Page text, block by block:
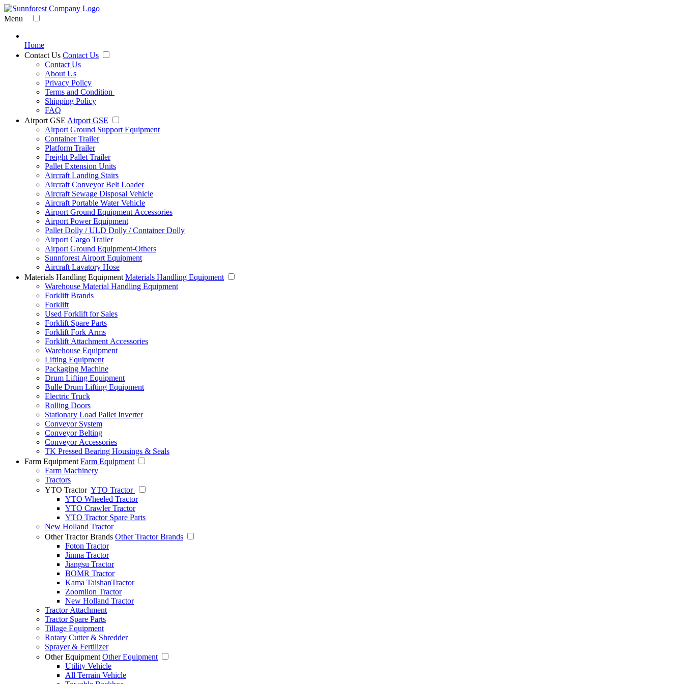
Menu
Home
Contact Us Contact Us
Contact Us
About Us
Privacy Policy
Terms and Condition
Shipping Policy
FAQ
Airport GSE Airport GSE
Airport Ground Support Equipment
Container Trailer
Platform Trailer
Freight Pallet Trailer
Pallet Extension Units
Aircraft Landing Stairs
Aircraft Conveyor Belt Loader
Aircraft Sewage Disposal Vehicle
Aircraft Portable Water Vehicle
Airport Ground Equipment Accessories
Airport Power Equipment
Pallet Dolly / ULD Dolly / Container Dolly
Airport Cargo Trailer
Airport Ground Equipment-Others
Sunnforest Airport Equipment
Aircraft Lavatory Hose
Materials Handling Equipment Materials Handling Equipment
Warehouse Material Handling Equipment
Forklift Brands
Forklift
Used Forklift for Sales
Forklift Spare Parts
Forklift Fork Arms
Forklift Attachment Accessories
Warehouse Equipment
Lifting Equipment
Packaging Machine
Drum Lifting Equipment
Bulle Drum Lifting Equipment
Electric Truck
Rolling Doors
Stationary Load Pallet Inverter
Conveyor System
Conveyor Belting
Conveyor Accessories
TK Pressed Bearing Housings & Seals
Farm Equipment Farm Equipment
Farm Machinery
Tractors
YTO Tractor YTO Tractor
YTO Wheeled Tractor
YTO Crawler Tractor
YTO Tractor Spare Parts
New Holland Tractor
Other Tractor Brands Other Tractor Brands
Foton Tractor
Jinma Tractor
Jiangsu Tractor
BOMR Tractor
Kama TaishanTractor
Zoomlion Tractor
New Holland Tractor
Tractor Attachment
Tractor Spare Parts
Tillage Equipment
Rotary Cutter & Shredder
Sprayer & Fertilizer
Other Equipment Other Equipment
Utility Vehicle
All Terrain Vehicle